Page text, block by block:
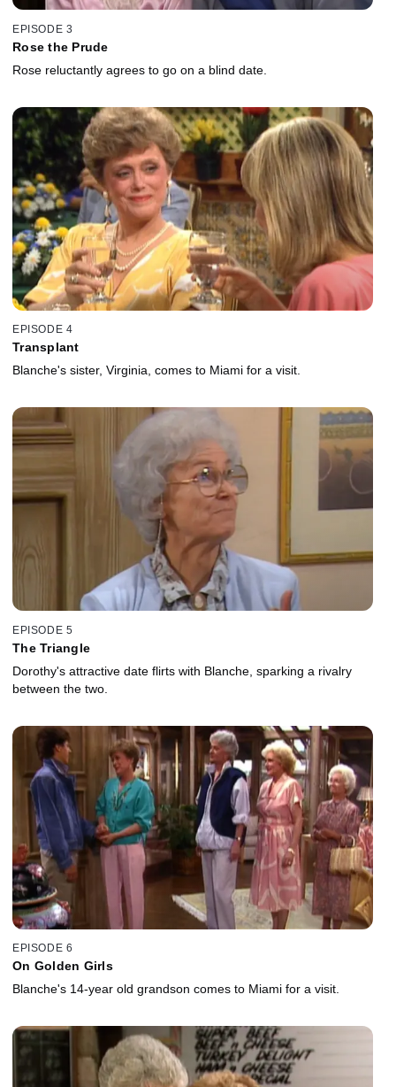
EPISODE 3
Rose the Prude
Rose reluctantly agrees to go on a blind date.
EPISODE 4
Transplant
Blanche's sister, Virginia, comes to Miami for a visit.
EPISODE 5
The Triangle
Dorothy's attractive date flirts with Blanche, sparking a rivalry
between the two.
EPISODE 6
On Golden Girls
Blanche's 14-year old grandson comes to Miami for a visit.